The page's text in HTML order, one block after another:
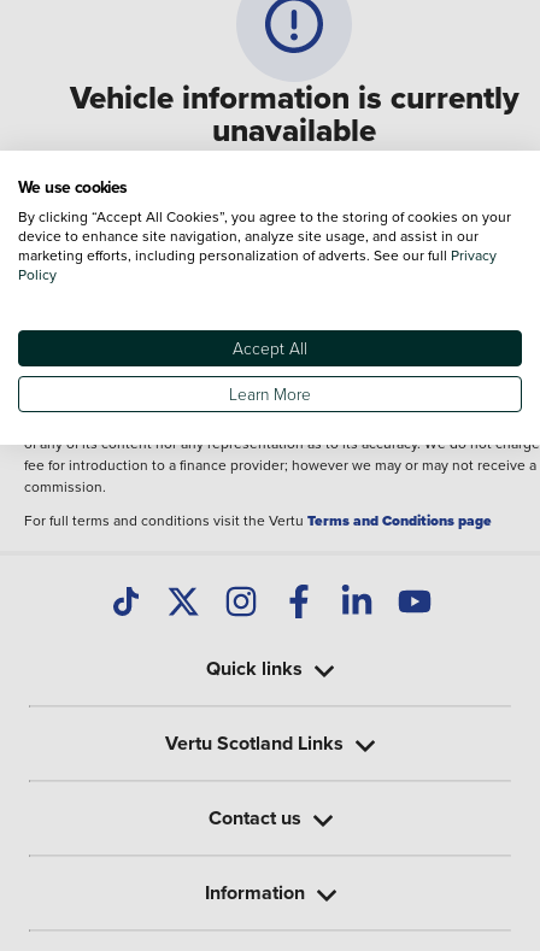
Vehicle information is currently
unavailable
We are experiencing some technical difficulties and
for any inconvenience. Please call0330 178 1956to speak
one of our sales advisers
information shown. However, errors do sometimes occur. The specification of
vehicle listed on the Vertu website is provided by "CAP". Please note that the
Images of each vehicle are range shots, these can include images which do not
reflect the precise details of the vehicle you are looking at and are purely used
of any of its content nor any representation as to its accuracy. We do not
fee for introduction to a finance provider; however we may or may not receive a
commission.
For full terms and conditions visit the Vertu Terms and Conditions page
Quick links
Vertu Scotland Links
Contact us
Information
We use cookies
By clicking “Accept All Cookies”, you agree to the storing of cookies on your
device to enhance site navigation, analyze site usage, and assist in our
marketing efforts, including personalization of adverts. See our full Privacy
Policy
Accept All
Learn More